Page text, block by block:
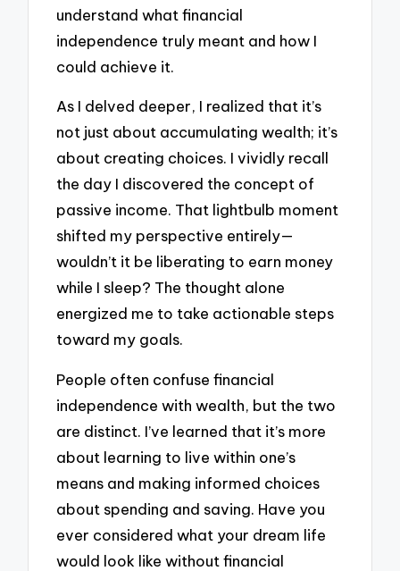
understand what financial
independence truly meant and how I
could achieve it.
As I delved deeper, I realized that it’s
not just about accumulating wealth; it’s
about creating choices. I vividly recall
the day I discovered the concept of
passive income. That lightbulb moment
shifted my perspective entirely—
wouldn’t it be liberating to earn money
while I sleep? The thought alone
energized me to take actionable steps
toward my goals.
People often confuse financial
independence with wealth, but the two
are distinct. I’ve learned that it’s more
about learning to live within one’s
means and making informed choices
about spending and saving. Have you
ever considered what your dream life
would look like without financial